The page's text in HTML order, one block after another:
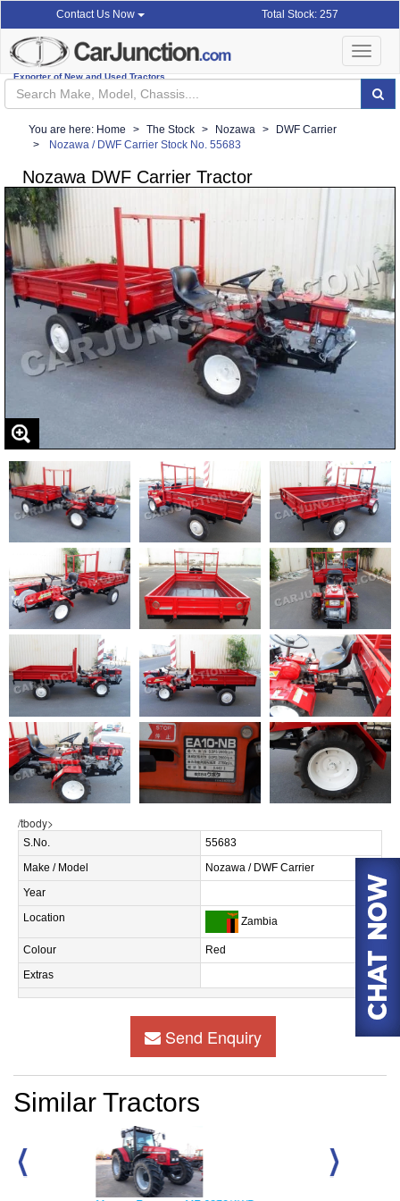
Contact Us Now Total Stock: 257
Exporter of New and Used Tractors
Toggle
You are here: Home The Stock Nozawa
DWF Carrier
Nozawa / DWF Carrier Stock No. 55683
Nozawa DWF Carrier Tractor
/tbody>
S.No.
55683
Make / Model
Nozawa / DWF Carrier
Year
Location
Zambia
Colour
Red
Extras
Send Enquiry
Similar Tractors